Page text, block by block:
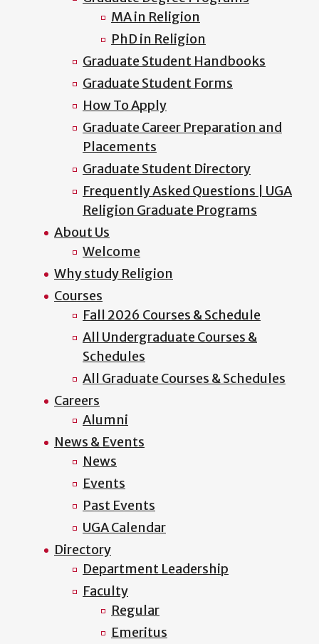
MA in Religion
PhD in Religion
Graduate Student Handbooks
Graduate Student Forms
How To Apply
Graduate Career Preparation and
Placements
Graduate Student Directory
Frequently Asked Questions | UGA
Religion Graduate Programs
About Us
Welcome
Why study Religion
Courses
Fall 2026 Courses & Schedule
All Undergraduate Courses &
Schedules
All Graduate Courses & Schedules
Careers
Alumni
News & Events
News
Events
Past Events
UGA Calendar
Directory
Department Leadership
Faculty
Regular
Emeritus